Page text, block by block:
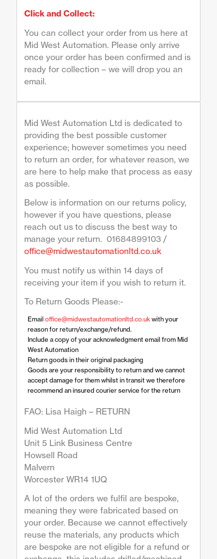
Click and Collect:
You can collect your order from us here at
Mid West Automation. Please only arrive
once your order has been confirmed and is
ready for collection – we will drop you an
email.
Mid West Automation Ltd is dedicated to
providing the best possible customer
experience; however sometimes you need
to return an order, for whatever reason, we
are here to help make that process as easy
as possible.
Below is information on our returns policy,
however if you have questions, please
reach out us to discuss the best way to
manage your return. 01684899103 /
office@midwestautomationltd.co.uk
You must notify us within 14 days of
receiving your item if you wish to return it.
To Return Goods Please:-
Email office@midwestautomationltd.co.ukwith your
reason for return/exchange/refund.
Include a copy of your acknowledgment email from Mid
West Automation
Return goods in their original packaging
Goods are your responsibility to return and we cannot
accept damage for them whilst in transit we therefore
recommend an insured courier service for the return
FAO: Lisa Haigh – RETURN
Mid West Automation Ltd
Unit 5 Link Business Centre
Howsell Road
Malvern
Worcester WR14 1UQ
A lot of the orders we fulfil are bespoke,
meaning they were fabricated based on
your order. Because we cannot effectively
reuse the materials, any products which
are bespoke are not eligible for a refund or